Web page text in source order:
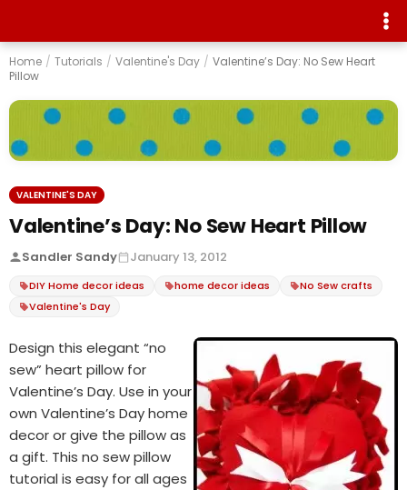
Home / Tutorials / Valentine's Day / Valentine’s Day: No Sew Heart
Pillow
VALENTINE'S DAY
Valentine’s Day: No Sew Heart Pillow
Sandler Sandy January 13, 2012
DIY Home decor ideas home decor ideas
No Sew crafts
Valentine's Day
Design this elegant “no
sew” heart pillow for
Valentine’s Day. Use in your
own Valentine’s Day home
decor or give the pillow as
a gift. This no sew pillow
tutorial is easy for all ages